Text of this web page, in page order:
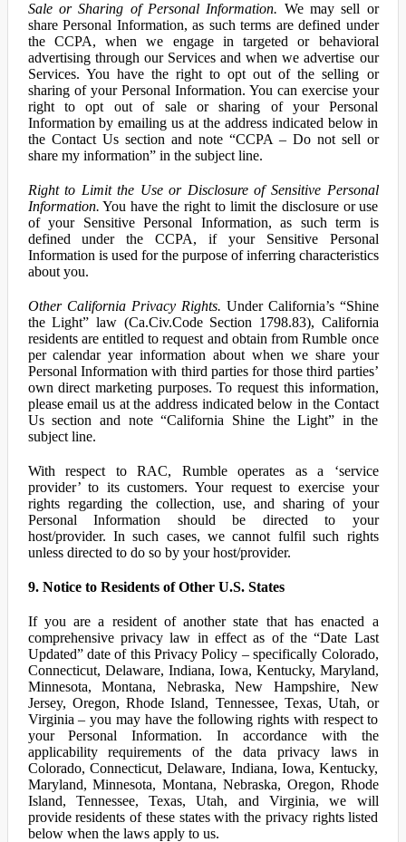
Sale or Sharing of Personal Information. We may sell or
share Personal Information, as such terms are defined under
the CCPA, when we engage in targeted or behavioral
advertising through our Services and when we advertise our
Services. You have the right to opt out of the selling or
sharing of your Personal Information. You can exercise your
right to opt out of sale or sharing of your Personal
Information by emailing us at the address indicated below in
the Contact Us section and note “CCPA – Do not sell or
share my information” in the subject line.
Right to Limit the Use or Disclosure of Sensitive Personal
Information. You have the right to limit the disclosure or use
of your Sensitive Personal Information, as such term is
defined under the CCPA, if your Sensitive Personal
Information is used for the purpose of inferring characteristics
about you.
Other California Privacy Rights. Under California’s “Shine
the Light” law (Ca.Civ.Code Section 1798.83), California
residents are entitled to request and obtain from Rumble once
per calendar year information about when we share your
Personal Information with third parties for those third parties’
own direct marketing purposes. To request this information,
please email us at the address indicated below in the Contact
Us section and note “California Shine the Light” in the
subject line.
With respect to RAC, Rumble operates as a ‘service
provider’ to its customers. Your request to exercise your
rights regarding the collection, use, and sharing of your
Personal Information should be directed to your
host/provider. In such cases, we cannot fulfil such rights
unless directed to do so by your host/provider.
9. Notice to Residents of Other U.S. States
If you are a resident of another state that has enacted a
comprehensive privacy law in effect as of the “Date Last
Updated” date of this Privacy Policy – specifically Colorado,
Connecticut, Delaware, Indiana, Iowa, Kentucky, Maryland,
Minnesota, Montana, Nebraska, New Hampshire, New
Jersey, Oregon, Rhode Island, Tennessee, Texas, Utah, or
Virginia – you may have the following rights with respect to
your Personal Information. In accordance with the
applicability requirements of the data privacy laws in
Colorado, Connecticut, Delaware, Indiana, Iowa, Kentucky,
Maryland, Minnesota, Montana, Nebraska, Oregon, Rhode
Island, Tennessee, Texas, Utah, and Virginia, we will
provide residents of these states with the privacy rights listed
below when the laws apply to us.